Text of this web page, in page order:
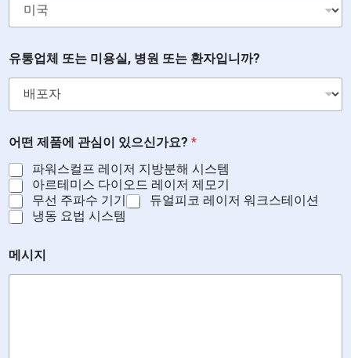
요
?
유
업
유통업체 또는 미용실, 병원 또는 환자입니까?
어떤 제품에 관심이 있으신가요? *
파워스컬프 레이저 지방분해 시스템
아르테미스 다이오드 레이저 제모기
무선 주파수 기기
듀얼피코 레이저 워크스테이션
냉동 요법 시스템
메시지